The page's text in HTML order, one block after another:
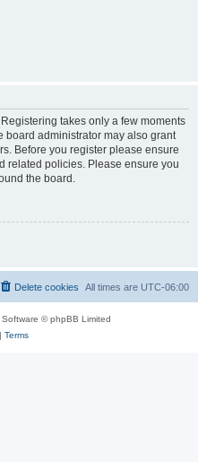
takes only a few moments
board administrator may also grant
Before you register please ensure
related policies. Please ensure you
the board.
All times are UTC-06:00
Delete cookies
© phpBB Limited
Terms